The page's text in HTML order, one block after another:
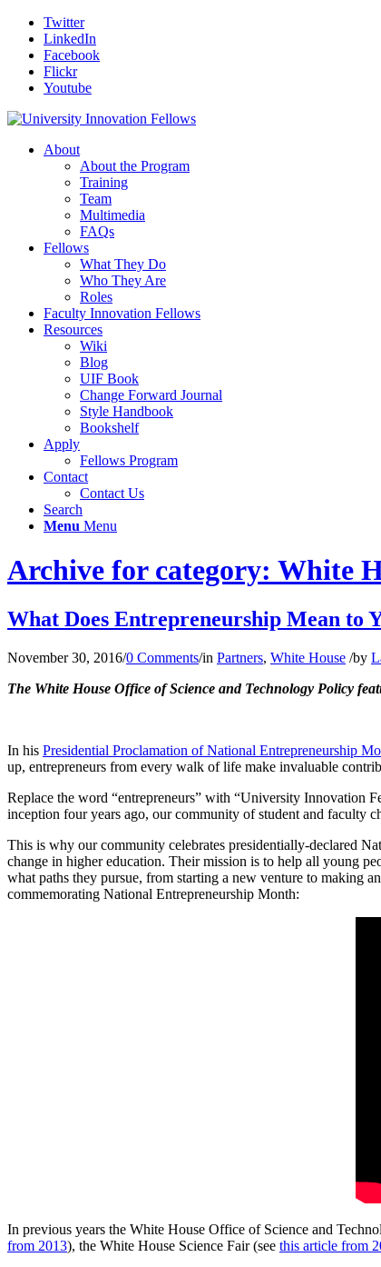
Twitter
LinkedIn
Facebook
Flickr
Youtube
About
About the Program
Training
Team
Multimedia
FAQs
Fellows
What They Do
Who They Are
Roles
Faculty Innovation Fellows
Resources
Wiki
Blog
UIF Book
Change Forward Journal
Style Handbook
Bookshelf
Apply
Fellows Program
Contact
Contact Us
Search
Menu Menu
Archive for category: White
What Does Entrepreneurship Mean to
November 30, 2016/0 Comments/in Partners, White House /by
The White House Office of Science and Technology Policy
In his Presidential Proclamation of National Entrepreneurship
up, entrepreneurs from every walk of life make invaluable
Replace the word “entrepreneurs” with “University Innovation
inception four years ago, our community of student and faculty
This is why our community celebrates presidentially-declared
change in higher education. Their mission is to help all young
what paths they pursue, from starting a new venture to making
commemorating National Entrepreneurship Month:
In previous years the White House Office of Science and
from 2013), the White House Science Fair (see this article from